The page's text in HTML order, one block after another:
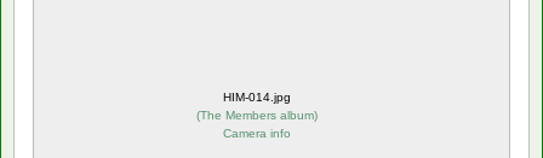
HIM-014.jpg
(The Members album)
Camera info